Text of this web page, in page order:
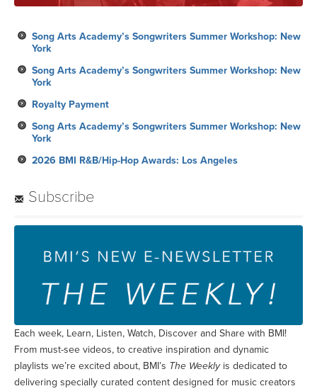
Song Arts Academy’s Songwriters Summer Workshop: New
York
Song Arts Academy’s Songwriters Summer Workshop: New
York
Royalty Payment
Song Arts Academy’s Songwriters Summer Workshop: New
York
2026 BMI R&B/Hip-Hop Awards: Los Angeles
Subscribe
Each week, Learn, Listen, Watch, Discover and Share with BMI!
From must-see videos, to creative inspiration and dynamic
playlists we’re excited about, BMI’s The Weeklyis dedicated to
delivering specially curated content designed for music creators